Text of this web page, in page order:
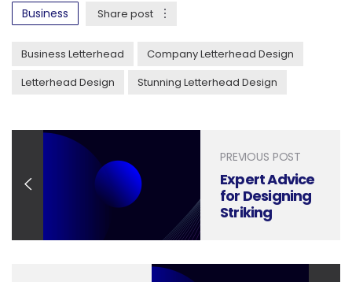
Business Share post
Business Letterhead
Company Letterhead Design
Letterhead Design
Stunning Letterhead Design
PREVIOUS POST
Expert Advice
for Designing
Striking